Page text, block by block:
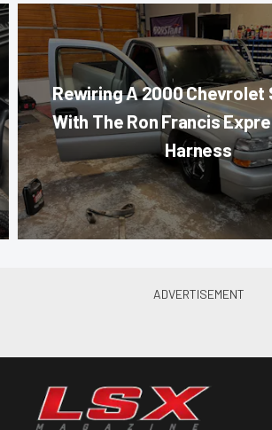
Rewiring A 2000 Chevrolet
With The Ron Francis
Harness